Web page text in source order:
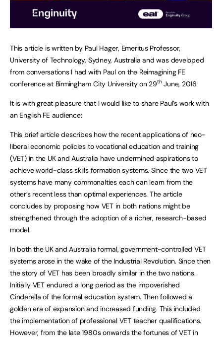
This article is written by Paul Hager, Emeritus Professor,
University of Technology, Sydney, Australia and was developed
from conversations I had with Paul on the Reimagining FE
conference at Birmingham City University on 29thJune, 2016.
It is with great pleasure that I would like to share Paul’s work with
an English FE audience:
This brief article describes how the recent applications of neo-
liberal economic policies to vocational education and training
(VET) in the UK and Australia have undermined aspirations to
achieve world-class skills formation systems. Since the two VET
systems have many commonalties each can learn from the
other’s recent less than optimal experiences. The article
concludes by proposing how VET in both nations might be
strengthened through the adoption of a richer, research-based
model.
In both the UK and Australia formal, government-controlled VET
systems arose in the wake of the Industrial Revolution. Since then
the story of VET has been broadly similar in the two nations.
Initially VET endured a long period as the impoverished
Cinderella of the formal education system. Then followed a
golden era of expansion and increased funding. This included
the implementation of professional VET teacher qualifications.
However, from the late 1980s onwards the fortunes of VET in